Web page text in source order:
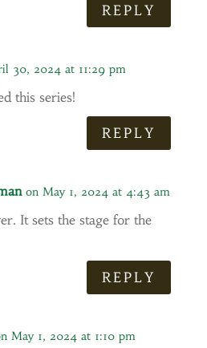
REPLY
30, 2024 at 11:29 pm
this series!
REPLY
on May 1, 2024 at 4:43 am
It sets the stage for the
REPLY
May 1, 2024 at 1:10 pm